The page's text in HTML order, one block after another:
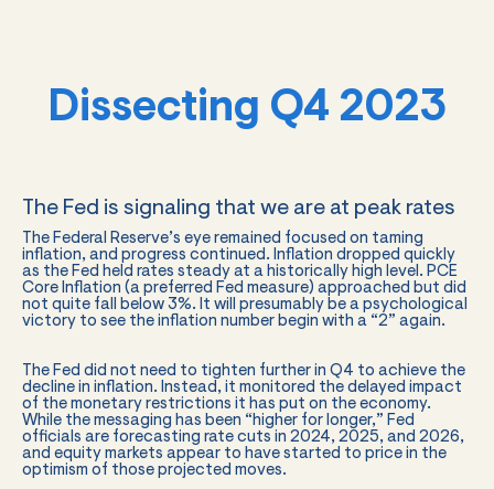
Dissecting Q4 2023
The Fed is signaling that we are at peak rates
The Federal Reserve’s eye remained focused on taming
inflation, and progress continued. Inflation dropped quickly
as the Fed held rates steady at a historically high level. PCE
Core Inflation (a preferred Fed measure) approached but did
not quite fall below 3%. It will presumably be a psychological
victory to see the inflation number begin with a “2” again.
The Fed did not need to tighten further in Q4 to achieve the
decline in inflation. Instead, it monitored the delayed impact
of the monetary restrictions it has put on the economy.
While the messaging has been “higher for longer,” Fed
officials are forecasting rate cuts in 2024, 2025, and 2026,
and equity markets appear to have started to price in the
optimism of those projected moves.